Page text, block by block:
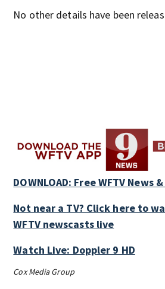
No other details have been
DOWNLOAD: Free WFTV News
Not near a TV? Click here to
WFTV newscasts live
Watch Live: Doppler 9 HD
Cox Media Group